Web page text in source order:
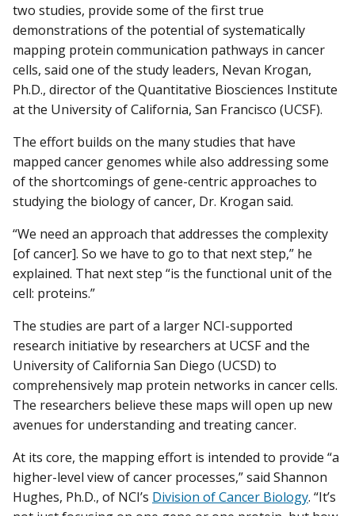
two studies, provide some of the first true
demonstrations of the potential of systematically
mapping protein communication pathways in cancer
cells, said one of the study leaders, Nevan Krogan,
Ph.D., director of the Quantitative Biosciences Institute
at the University of California, San Francisco (UCSF).
The effort builds on the many studies that have
mapped cancer genomes while also addressing some
of the shortcomings of gene-centric approaches to
studying the biology of cancer, Dr. Krogan said.
“We need an approach that addresses the complexity
[of cancer]. So we have to go to that next step,” he
explained. That next step “is the functional unit of the
cell: proteins.”
The studies are part of a larger NCI-supported
research initiative by researchers at UCSF and the
University of California San Diego (UCSD) to
comprehensively map protein networks in cancer cells.
The researchers believe these maps will open up new
avenues for understanding and treating cancer.
At its core, the mapping effort is intended to provide “a
higher-level view of cancer processes,” said Shannon
Hughes, Ph.D., of NCI’s Division of Cancer Biology. “It’s